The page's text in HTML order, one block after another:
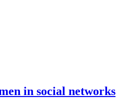
in social networks